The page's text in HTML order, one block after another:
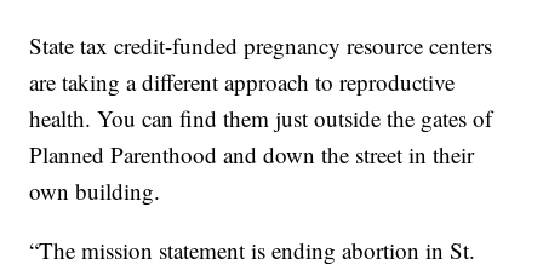
State tax credit-funded pregnancy resource centers
are taking a different approach to reproductive
health. You can find them just outside the gates of
Planned Parenthood and down the street in their
own building.
“The mission statement is ending abortion in St.